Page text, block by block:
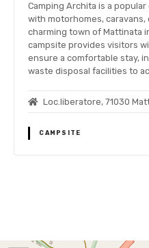
Camping Archita is a
with motorhomes,
charming town of Mattinata
campsite provides visitors
ensure a comfortable stay,
waste disposal facilities to
Loc.liberatore, 71030
CAMPSITE